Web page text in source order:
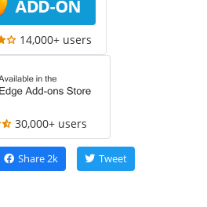
14,000+ users
30,000+ users
Share2k Tweet